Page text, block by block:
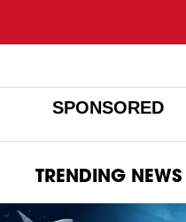
SPONSORED
TRENDING NEWS